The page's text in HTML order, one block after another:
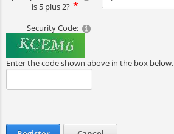
is 5 plus 2?
Security Code:
Enter the code shown above in the box below.